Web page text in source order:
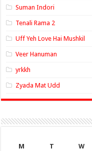
Suman Indori
Tenali Rama 2
Uff Yeh Love Hai Mushkil
Veer Hanuman
yrkkh
Zyada Mat Udd
M
T W